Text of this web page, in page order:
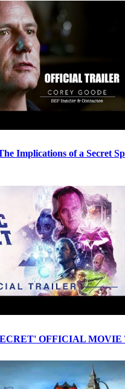
Implications of a Secret
OFFICIAL